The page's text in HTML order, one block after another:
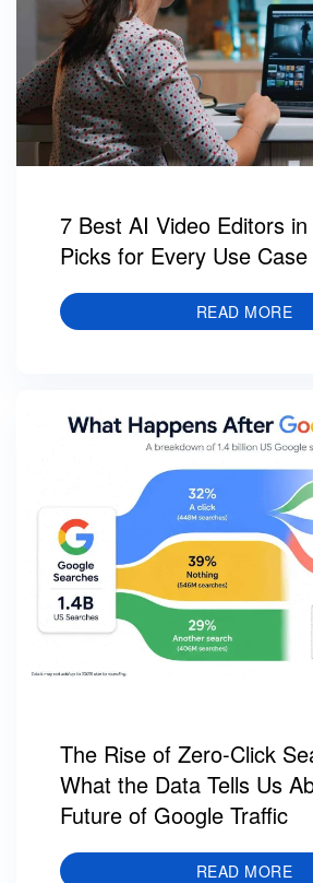
7 Best AI Video Editors
Picks for Every Use Case
READ MORE
The Rise of Zero-Click
What the Data Tells Us
Future of Google Traffic
READ MORE